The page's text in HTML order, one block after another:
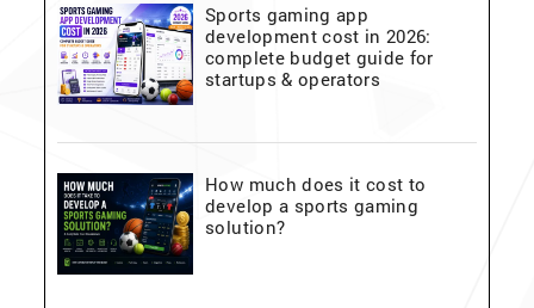
Sports gaming app
development cost in 2026:
complete budget guide for
startups & operators
How much does it cost to
develop a sports gaming
solution?